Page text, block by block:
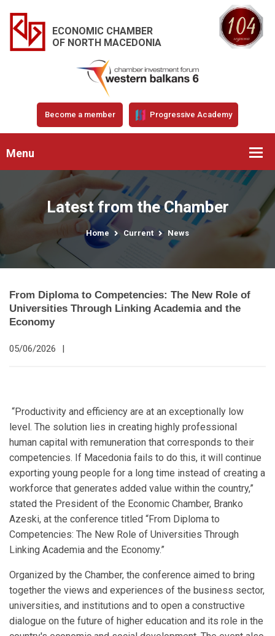
ECONOMIC CHAMBER
OF NORTH MACEDONIA
Become a member Progressive Academy
Menu
Latest from the Chamber
Home Current News
From Diploma to Competencies: The New Role of
Universities Through Linking Academia and the
Economy
05/06/2026 |
“Productivity and efficiency are at an exceptionally low
level. The solution lies in creating highly professional
human capital with remuneration that corresponds to their
competencies. If Macedonia fails to do this, it will continue
exporting young people for a long time instead of creating a
workforce that generates added value within the country,”
stated the President of the Economic Chamber, Branko
Azeski, at the conference titled “From Diploma to
Competencies: The New Role of Universities Through
Linking Academia and the Economy.”
Organized by the Chamber, the conference aimed to bring
together the views and experiences of the business sector,
universities, and institutions and to open a constructive
dialogue on the future of higher education and its role in the